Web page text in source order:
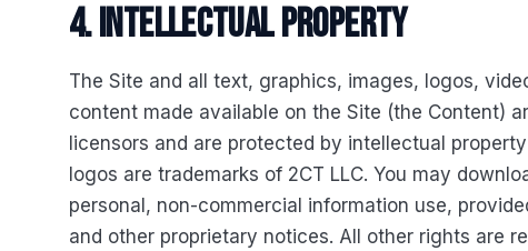
4. Intellectual property
The Site and all text, graphics, images, logos,
content made available on the Site (the Content)
licensors and are protected by intellectual
logos are trademarks of 2CT LLC. You may
personal, non-commercial information use,
and other proprietary notices. All other rights are